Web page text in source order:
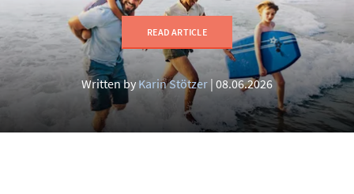
READ ARTICLE
Written by Karin Stötzer 08.06.2026